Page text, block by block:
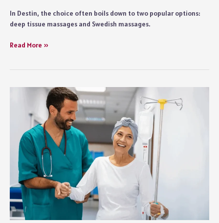
In Destin, the choice often boils down to two popular options:
deep tissue massages and Swedish massages.
Deep
Destin
Massages:
Which
Offers
Greater
Pain
Relief?
Read More »